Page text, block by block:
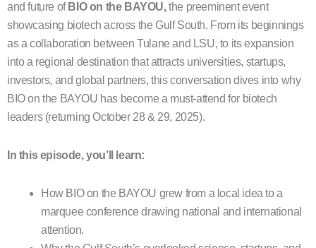
and future of BIO on the BAYOU,the preeminent event
showcasing biotech across the Gulf South. From its beginnings
as a collaboration between Tulane and LSU, to its expansion
into a regional destination that attracts universities, startups,
investors, and global partners, this conversation dives into why
BIO on the BAYOU has become a must-attend for biotech
leaders (returning October 28 & 29, 2025).
In this episode, you’ll learn:
How BIO on the BAYOU grew from a local idea to a
marquee conference drawing national and international
attention.